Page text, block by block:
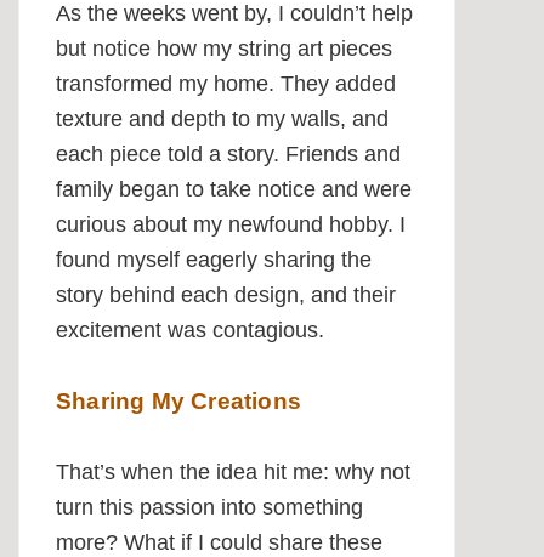
As the weeks went by, I couldn’t help
but notice how my string art pieces
transformed my home. They added
texture and depth to my walls, and
each piece told a story. Friends and
family began to take notice and were
curious about my newfound hobby. I
found myself eagerly sharing the
story behind each design, and their
excitement was contagious.
Sharing My Creations
That’s when the idea hit me: why not
turn this passion into something
more? What if I could share these